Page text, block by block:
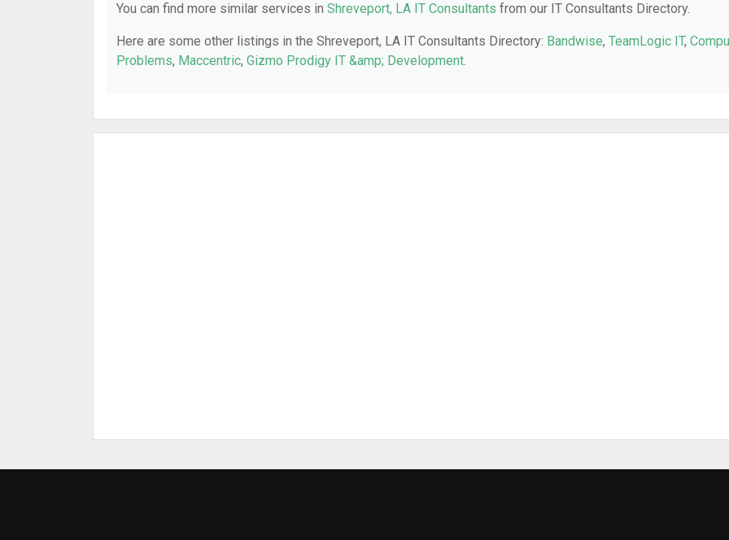
You can find more similar services in Shreveport, LA IT Consultants from our IT Consultants Directory.
Here are some other listings in the Shreveport, LA IT Consultants Directory: Bandwise, TeamLogic IT,
Problems, Maccentric, Gizmo Prodigy IT &amp; Development.